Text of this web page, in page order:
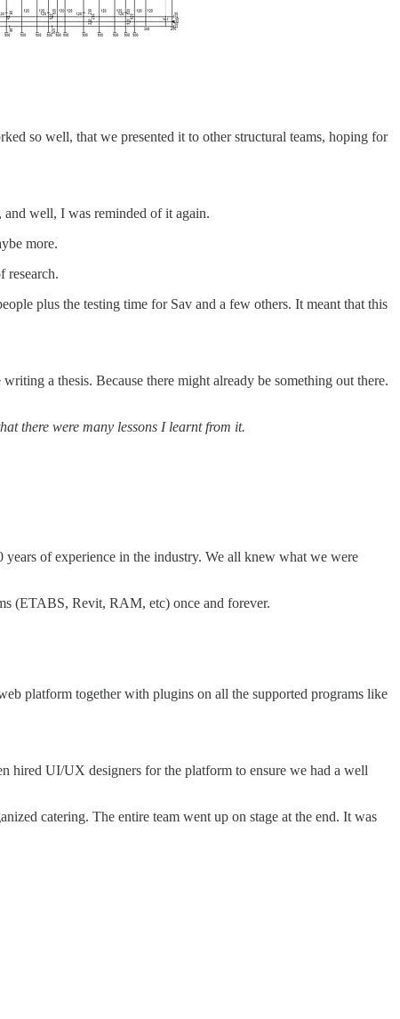
so well, that we presented it to other structural teams, hoping for
and well, I was reminded of it again.
more.
research.
plus the testing time for Sav and a few others. It meant that this
a thesis. Because there might already be something out there.
there were many lessons I learnt from it.
of experience in the industry. We all knew what we were
(ETABS, Revit, RAM, etc) once and forever.
platform together with plugins on all the supported programs like
hired UI/UX designers for the platform to ensure we had a well
catering. The entire team went up on stage at the end. It was